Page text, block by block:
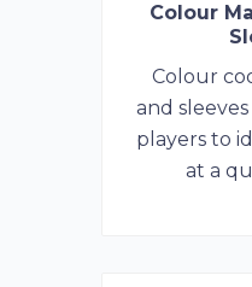
Colour
Colour
and
players to
at a